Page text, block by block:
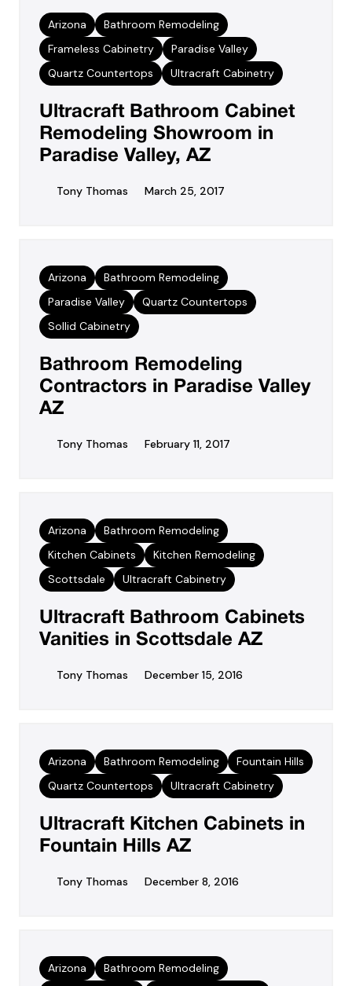
Arizona
Bathroom Remodeling
Frameless Cabinetry
Paradise Valley
Quartz Countertops
Ultracraft Cabinetry
Ultracraft Bathroom Cabinet
Remodeling Showroom in
Paradise Valley, AZ
Tony Thomas March 25, 2017
Arizona
Bathroom Remodeling
Paradise Valley
Quartz Countertops
Sollid Cabinetry
Bathroom Remodeling
Contractors in Paradise Valley
AZ
Tony Thomas February 11, 2017
Arizona
Bathroom Remodeling
Kitchen Cabinets
Kitchen Remodeling
Scottsdale
Ultracraft Cabinetry
Ultracraft Bathroom Cabinets
Vanities in Scottsdale AZ
Tony Thomas December 15, 2016
Arizona Bathroom Remodeling
Fountain Hills
Quartz Countertops
Ultracraft Cabinetry
Ultracraft Kitchen Cabinets in
Fountain Hills AZ
Tony Thomas December 8, 2016
Arizona
Bathroom Remodeling